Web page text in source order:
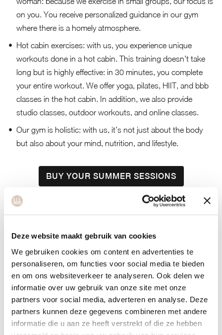
Deze website maakt gebruik van cookies
We gebruiken cookies om content en advertenties te
personaliseren, om functies voor social media te bieden
en om ons websiteverkeer te analyseren. Ook delen we
informatie over uw gebruik van onze site met onze
partners voor social media, adverteren en analyse. Deze
partners kunnen deze gegevens combineren met andere
informatie die u aan ze heeft verstrekt of die ze hebben
on you. You receive personalized guidance in our gym
where there is a homely atmosphere.
Hot cabin exercises: with us, you experience unique
workouts done in a hot cabin. This training doesn’t take
long but is highly effective: in 30 minutes, you complete
your entire workout. We offer yoga, pilates, HIIT, and bbb
classes in the hot cabin. In addition, we also provide
studio classes, outdoor workouts, and online classes.
Our gym is holistic: with us, it’s not just about the body
but also about your mind, nutrition, and lifestyle.
BUY YOUR SUMMER SESSIONS
About bbb health
boutique
Welcome to bbb health boutique. bbb